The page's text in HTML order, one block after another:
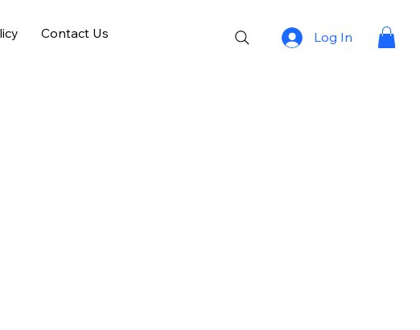
Contact Us Log In